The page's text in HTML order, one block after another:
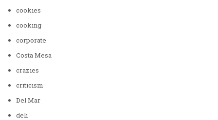
cookies
cooking
corporate
Costa Mesa
crazies
criticism
Del Mar
deli